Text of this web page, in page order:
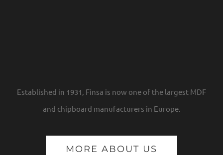
Established in 1931, Finsa is now one of the largest MDF
and chipboard manufacturers in Europe.
MORE ABOUT US